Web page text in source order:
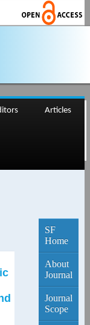
Articles
SF
Home
About
Journal
Journal
Scope